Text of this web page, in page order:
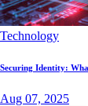
Technology
Securing Identity:
Aug 07, 2025